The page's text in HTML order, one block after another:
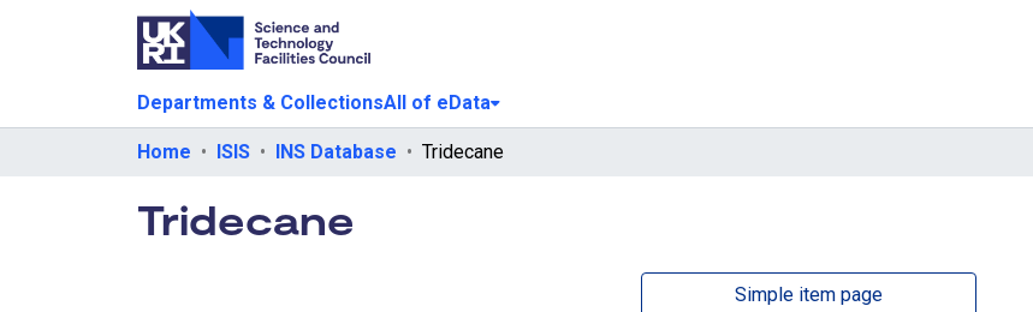
Departments & CollectionsAll of eData
Home ISIS INS Database Tridecane
Tridecane
Simple item page